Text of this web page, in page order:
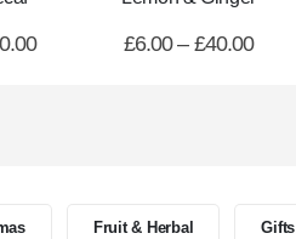
£6.00 – £40.00
Fruit & Herbal Gifts